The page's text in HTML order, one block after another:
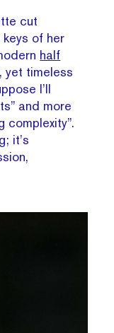
cut
of her
half
yet timeless
I’ll
and more
complexity”.
it’s